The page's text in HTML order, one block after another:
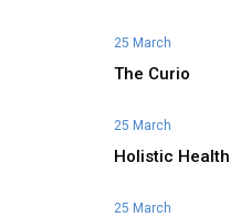
25 March
The Curio
25 March
Holistic Health
25 March